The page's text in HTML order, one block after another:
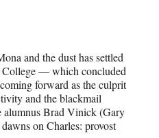
and the dust has settled
College — which concluded
forward as the culprit
and the blackmail
alumnus Brad Vinick (Gary
on Charles: provost